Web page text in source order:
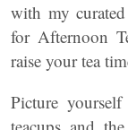
with my
for Afternoon
raise your tea
Picture